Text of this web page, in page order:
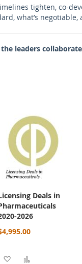
tighten, co-
what’s
leaders
Deals in
2026
Add to Wish List